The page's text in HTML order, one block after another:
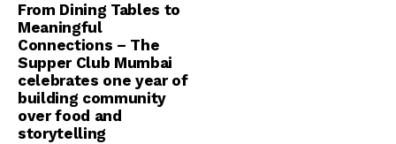
From Dining Tables to
Meaningful
Connections – The
Supper Club Mumbai
celebrates one year of
building community
over food and
storytelling